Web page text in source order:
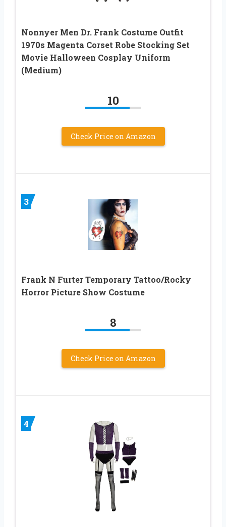
Nonnyer Men Dr. Frank Costume Outfit
1970s Magenta Corset Robe Stocking Set
Movie Halloween Cosplay Uniform
(Medium)
10
Check Price on Amazon
3
Frank N Furter Temporary Tattoo/Rocky
Horror Picture Show Costume
8
Check Price on Amazon
4